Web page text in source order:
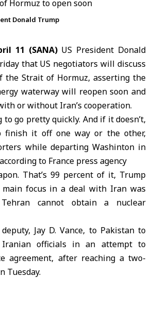
Donald Trump
11 (SANA)US President Donald
that US negotiators will discuss
the Strait of Hormuz, asserting the
waterway will reopen soon and
or without Iran’s cooperation.
to go pretty quickly. And if it doesn’t,
finish it off one way or the other,
while departing Washinton in
to France press agency
That’s 99 percent of it, Trump
main focus in a deal with Iran was
cannot obtain a nuclear
Jay D. Vance, to Pakistan to
officials in an attempt to
agreement, after reaching a two-
Tuesday.